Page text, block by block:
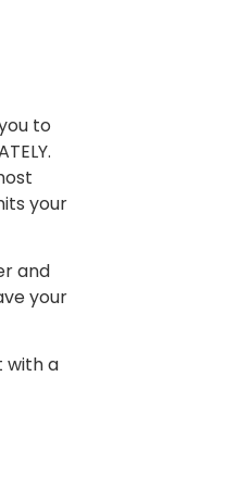
to
your
and
your
with a